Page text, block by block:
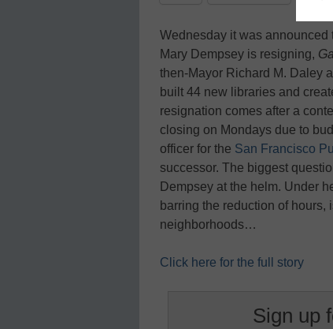
Wednesday it was announced
Mary Dempsey is resigning,
then-Mayor Richard M. Daley
built 44 new libraries and
resignation comes after a
closing on Mondays due to
officer for the San Francisco
successor. The biggest
Dempsey at the helm. Under
barring the reduction of
neighborhoods…
Click here for the full story
Sign up